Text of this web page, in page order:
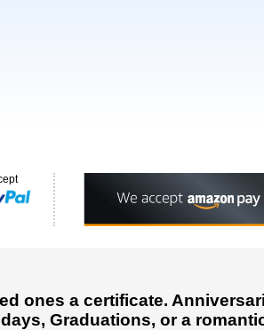
ones a certificate.
Graduations, or a